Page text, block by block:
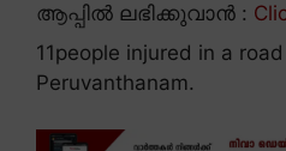
ആപ്പിൽ ലഭിക്കുവാൻ :
11people injured in a
Peruvanthanam.